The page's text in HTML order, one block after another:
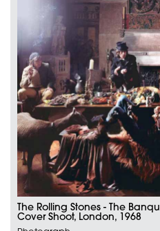
The Rolling Stones - The
Cover Shoot, London, 1968